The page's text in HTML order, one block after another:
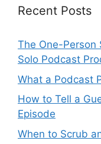
Recent Posts
The One-Person
Solo Podcast
What a Podcast
How to Tell a
Episode
When to Scrub